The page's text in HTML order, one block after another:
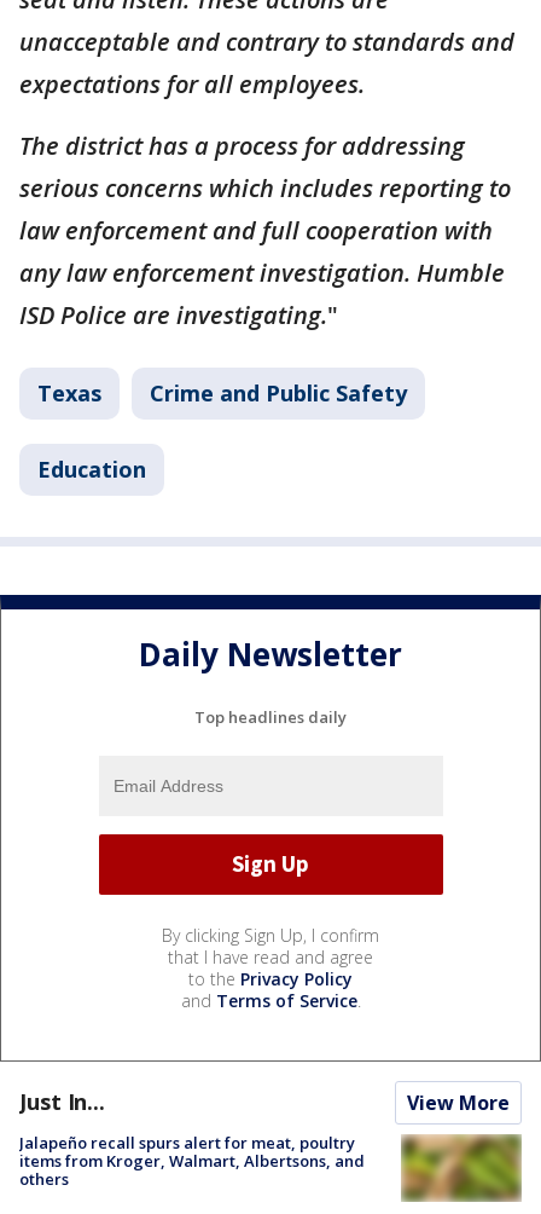
unacceptable and contrary to standards and
expectations for all employees.
The district has a process for addressing
serious concerns which includes reporting to
law enforcement and full cooperation with
any law enforcement investigation. Humble
ISD Police are investigating."
Texas Crime and Public Safety
Education
Daily Newsletter
Top headlines daily
By clicking Sign Up, I confirm
that I have read and agree
to the Privacy Policy
and Terms of Service.
Just In... View More
Jalapeño recall spurs alert for meat, poultry
items from Kroger, Walmart, Albertsons, and
others